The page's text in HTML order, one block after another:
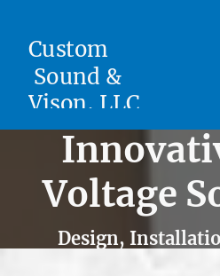
Custom
Sound &
Vison, LLC.
Voltage
Design,